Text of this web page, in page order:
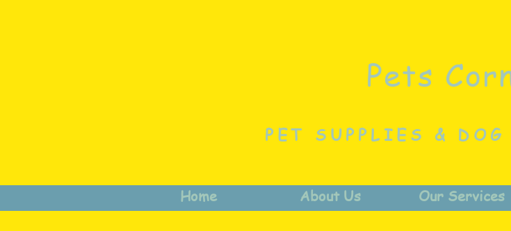
Pets
PET SUPPLIES & DOG
Home About Us Our Services